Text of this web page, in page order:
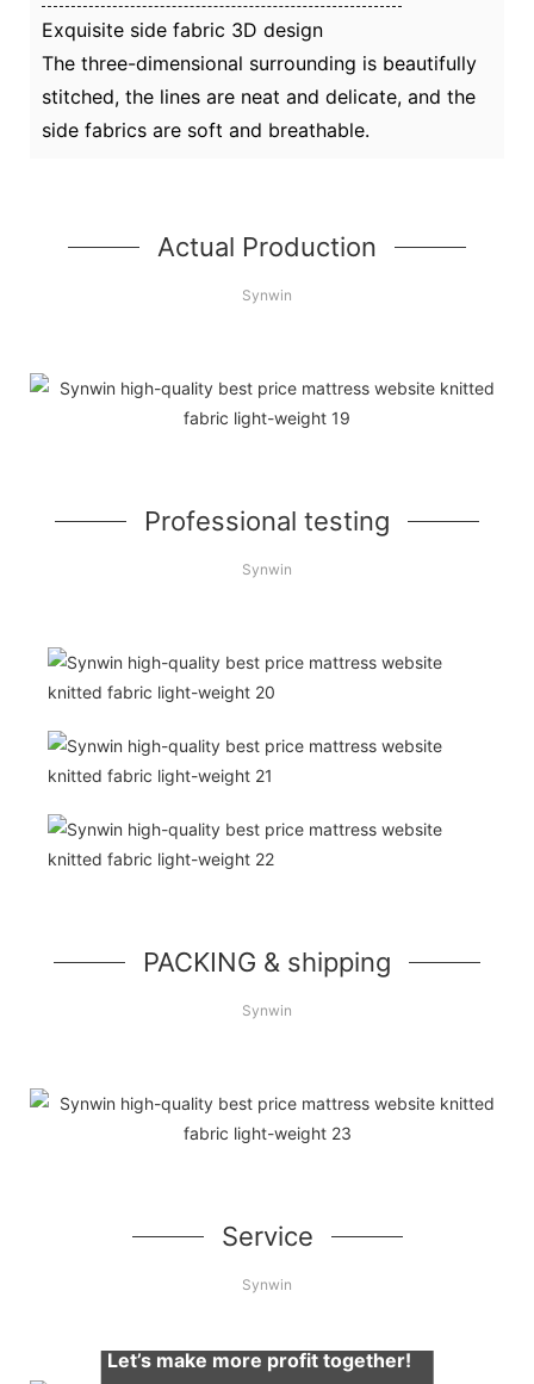
Exquisite side fabric 3D design
The three-dimensional surrounding is beautifully
stitched, the lines are neat and delicate, and the
side fabrics are soft and breathable.
Actual Production
Synwin
Professional testing
Synwin
PACKING & shipping
Synwin
Service
Synwin
Let’s make more profit together!